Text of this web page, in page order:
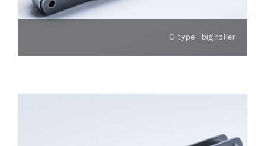
C-type - big roller